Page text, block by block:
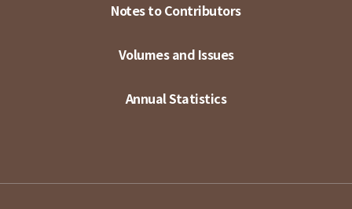
Notes to Contributors
Volumes and Issues
Annual Statistics